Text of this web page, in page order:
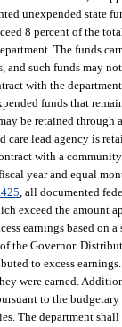
unexpended state
8 percent of the
The funds
such funds may
with the
funds that
be retained through
care lead agency is
with a
year and equal
, all documented
exceed the amount
earnings based on
the Governor.
to excess
were earned.
to the
The department